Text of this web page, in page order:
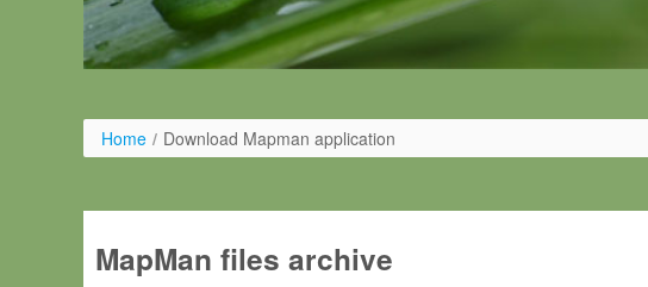
Home / Download Mapman application
MapMan files archive